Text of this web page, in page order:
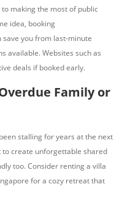
making the most of public
idea, booking
you from last-minute
available. Websites such as
deals if booked early.
Family or
stalling for years at the next
to create unforgettable shared
too. Consider renting a villa
for a cozy retreat that